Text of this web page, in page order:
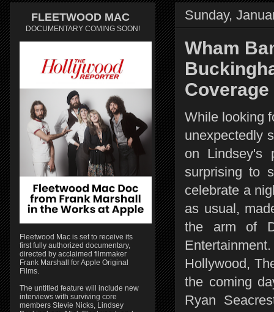
Sunday,
Wham
Coverage
While looking
unexpectedly
on Lindsey's
surprising to
celebrate a
as usual,
the arm of
Hollywood,
the coming
Ryan
FLEETWOOD MAC
DOCUMENTARY COMING SOON!
Fleetwood Mac is set to receive its
first fully authorized documentary,
directed by acclaimed filmmaker
Frank Marshall for Apple Original
Films.
The untitled feature will include new
interviews with surviving core
members Stevie Nicks, Lindsey